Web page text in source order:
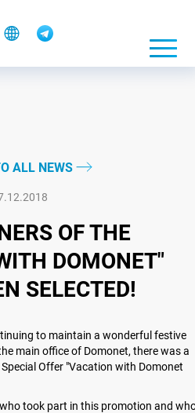
ALL NEWS
OF THE
DOMONET"
SELECTED!
to maintain a wonderful festive
main office of Domonet, there was a
Offer "Vacation with Domonet
took part in this promotion and